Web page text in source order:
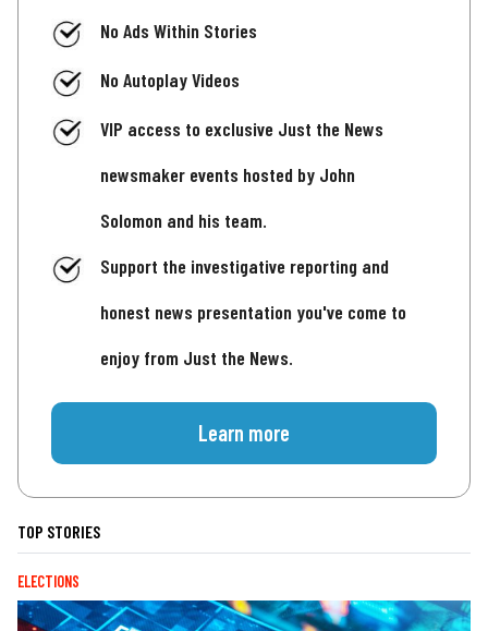
No Ads Within Stories
No Autoplay Videos
VIP access to exclusive Just the News
newsmaker events hosted by John
Solomon and his team.
Support the investigative reporting and
honest news presentation you've come to
enjoy from Just the News.
Learn more
TOP STORIES
ELECTIONS